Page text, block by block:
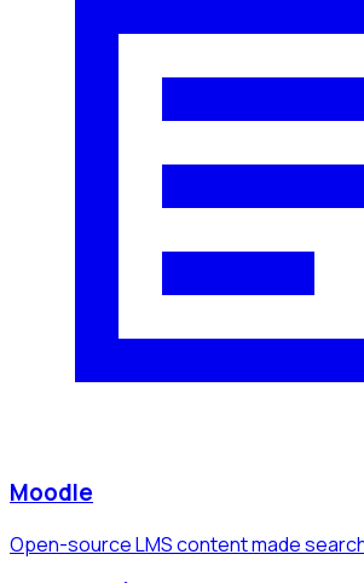
Moodle
Open-source LMS content made